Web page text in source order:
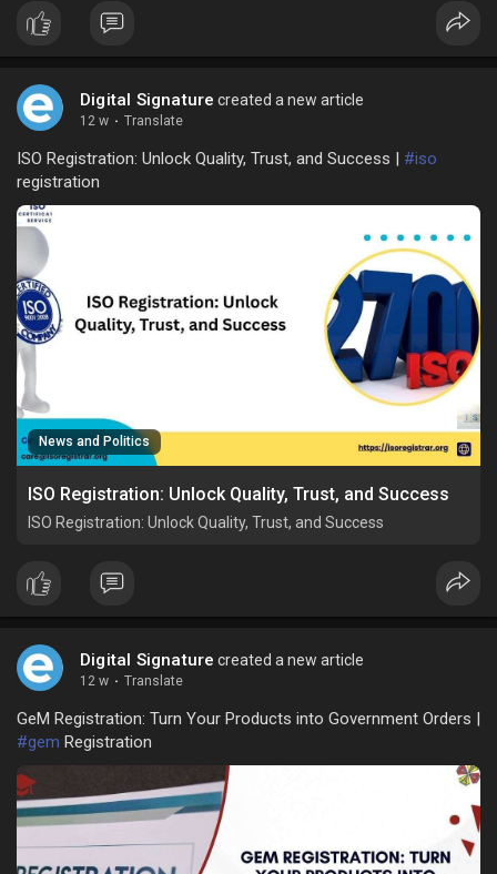
Digital Signature created a new article
12 w · Translate
ISO Registration: Unlock Quality, Trust, and Success | #iso
registration
News and Politics
ISO Registration: Unlock Quality, Trust, and Success
ISO Registration: Unlock Quality, Trust, and Success
Digital Signature created a new article
12 w · Translate
GeM Registration: Turn Your Products into Government Orders |
#gem Registration